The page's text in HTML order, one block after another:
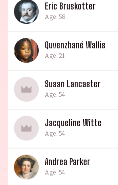
Eric Bruskotter
Age: 58
Quvenzhané Wallis
Age: 21
Susan Lancaster
Age: 54
Jacqueline Witte
Age: 54
Andrea Parker
Age: 54